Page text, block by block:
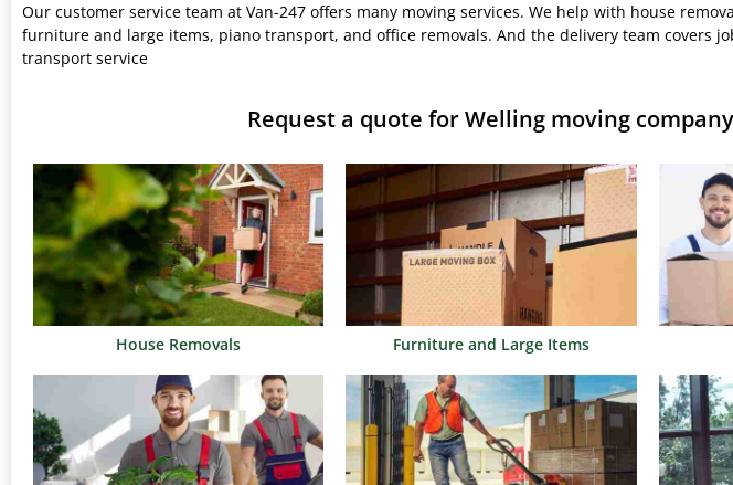
Our customer service team at Van-247 offers many moving services. We help with house
furniture and large items, piano transport, and office removals. And the delivery team covers
transport service
Request a quote for Welling moving company
House Removals Furniture and Large Items